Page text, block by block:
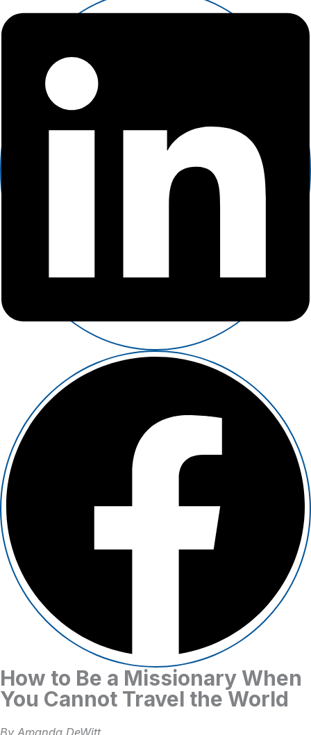
How to Be a Missionary When
You Cannot Travel the World
By Amanda DeWitt